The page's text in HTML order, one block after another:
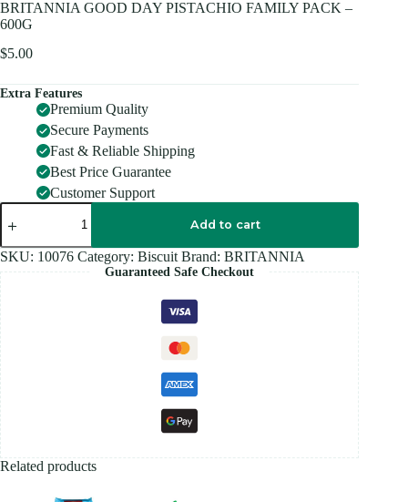
BRITANNIA GOOD DAY PISTACHIO FAMILY PACK –
600G
$5.00
Extra Features
Premium Quality
Secure Payments
Fast & Reliable Shipping
Best Price Guarantee
Customer Support
BRITANNIA
GOOD
PISTACHIO
FAMILY
PACK
-
600G
quantity
Add to cart
SKU: 10076 Category: Biscuit Brand: BRITANNIA
Guaranteed Safe Checkout
Related products